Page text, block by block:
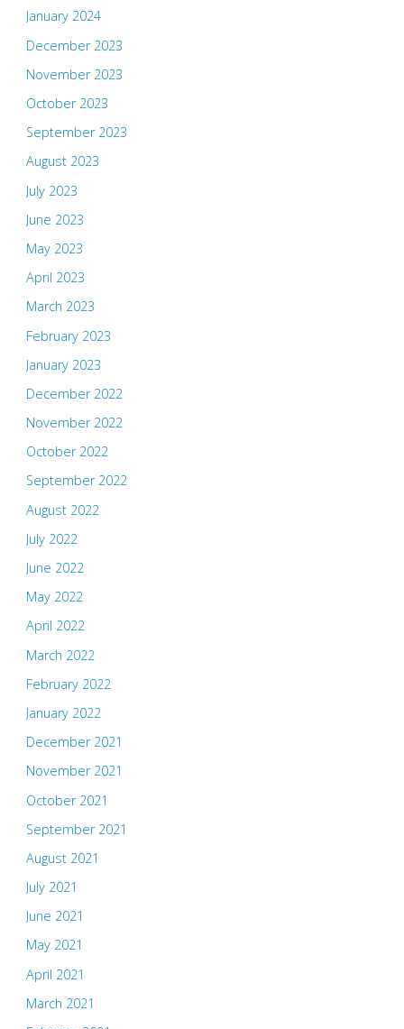
January 2024
December 2023
November 2023
October 2023
September 2023
August 2023
July 2023
June 2023
May 2023
April 2023
March 2023
February 2023
January 2023
December 2022
November 2022
October 2022
September 2022
August 2022
July 2022
June 2022
May 2022
April 2022
March 2022
February 2022
January 2022
December 2021
November 2021
October 2021
September 2021
August 2021
July 2021
June 2021
May 2021
April 2021
March 2021